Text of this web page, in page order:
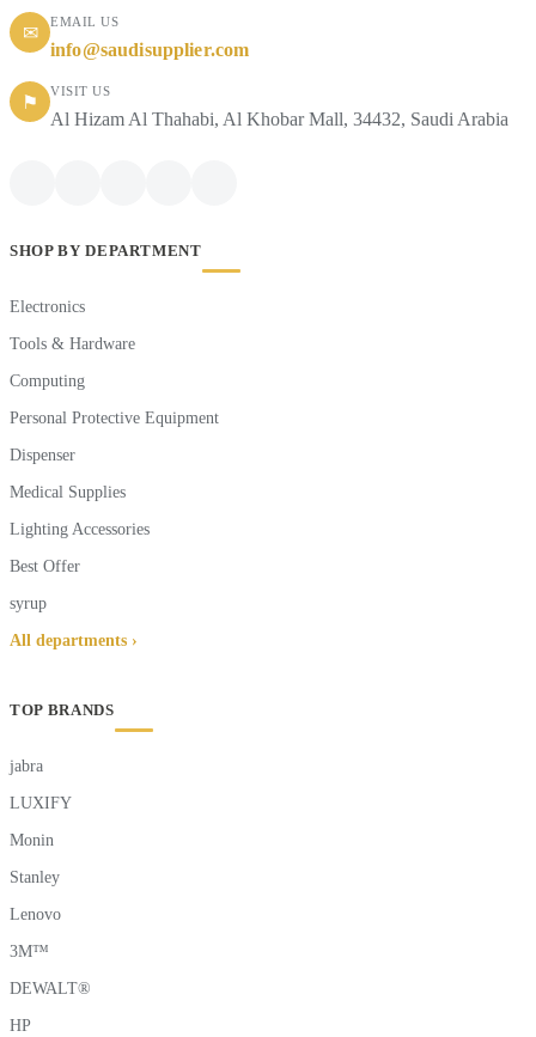
✉
EMAIL US
info@saudisupplier.com
⚑
VISIT US
Al Hizam Al Thahabi, Al Khobar Mall, 34432, Saudi Arabia
SHOP BY DEPARTMENT
Electronics
Tools & Hardware
Computing
Personal Protective Equipment
Dispenser
Medical Supplies
Lighting Accessories
Best Offer
syrup
All departments ›
TOP BRANDS
jabra
LUXIFY
Monin
Stanley
Lenovo
3M™
DEWALT®
HP